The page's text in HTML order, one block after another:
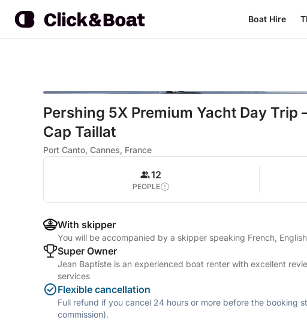
Boat Hire
Pershing 5X Premium Yacht Day Trip
Cap Taillat
Port Canto, Cannes, France
12
PEOPLE
With skipper
You will be accompanied by a skipper speaking French, English
Super Owner
Jean Baptiste is an experienced boat renter with excellent
services
Flexible cancellation
Full refund if you cancel 24 hours or more before the booking
commission).